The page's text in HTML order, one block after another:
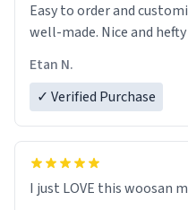
Easy to order and customize. Very tough,
well-made. Nice
Etan N.
✓ Verified Purchase
I just LOVE this woosan